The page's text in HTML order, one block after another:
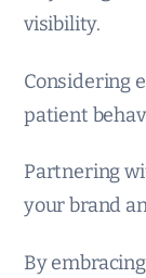
visibility.
Considering
patient
Partnering
your brand
By